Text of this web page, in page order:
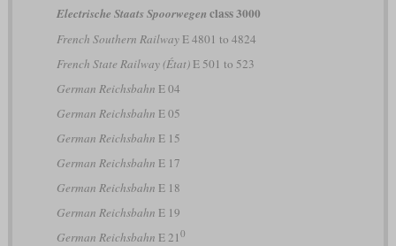
Electrische Staats Spoorwegen class 3000
French Southern RailwayE 4801 to 4824
French State Railway (État)E 501 to 523
German Reichsbahn E 04
German Reichsbahn E 05
German Reichsbahn E 15
German Reichsbahn E 17
German Reichsbahn E 18
German Reichsbahn E 19
German Reichsbahn E 21 0